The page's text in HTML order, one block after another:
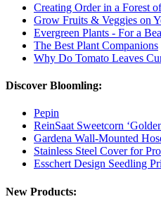
Creating Order in a Forest
Grow Fruits & Veggies on
Evergreen Plants - For a
The Best Plant Companions
Why Do Tomato Leaves
Discover Bloomling:
Pepin
ReinSaat Sweetcorn
Gardena Wall-Mounted
Stainless Steel Cover for
Esschert Design Seedling
New Products: